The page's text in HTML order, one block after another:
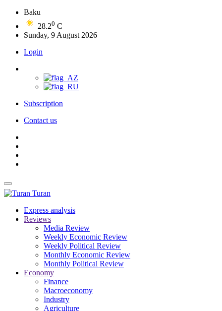
Baku
28.20 C
Sunday, 9 August 2026
Login
Subscription
Contact us
Turan
Express analysis
Reviews
Media Review
Weekly Economic Review
Weekly Political Review
Monthly Economic Review
Monthly Political Review
Economy
Finance
Macroeconomy
Industry
Agriculture